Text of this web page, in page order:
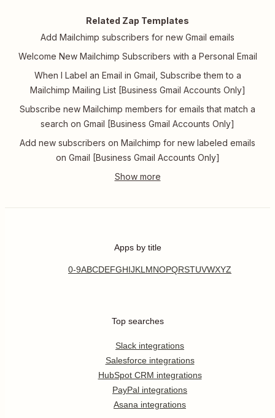
Related Zap Templates
Add Mailchimp subscribers for new Gmail emails
Welcome New Mailchimp Subscribers with a Personal Email
When I Label an Email in Gmail, Subscribe them to a
Mailchimp Mailing List [Business Gmail Accounts Only]
Subscribe new Mailchimp members for emails that match a
search on Gmail [Business Gmail Accounts Only]
Add new subscribers on Mailchimp for new labeled emails
on Gmail [Business Gmail Accounts Only]
Apps by title
0-9ABCDEFGHIJKL MNOPQRSTUVWXYZ
Top searches
Slack integrations
Salesforce integrations
HubSpot CRM integrations
PayPal integrations
Asana integrations